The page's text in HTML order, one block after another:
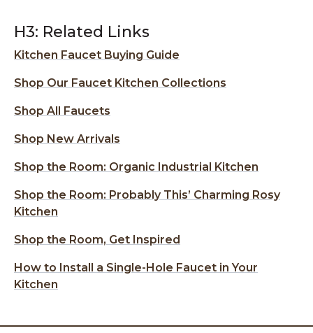
H3: Related Links
Kitchen Faucet Buying Guide
Shop Our Faucet Kitchen Collections
Shop All Faucets
Shop New Arrivals
Shop the Room: Organic Industrial Kitchen
Shop the Room: Probably This’ Charming Rosy
Kitchen
Shop the Room, Get Inspired
How to Install a Single-Hole Faucet in Your
Kitchen